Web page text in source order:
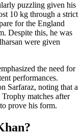
puzzling given his
10 kg through a strict
for the England
Despite this, he was
were given
the need for
performances.
Sarfaraz, noting that a
matches after
prove his form.